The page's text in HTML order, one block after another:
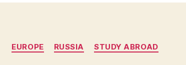
Categories
EUROPE RUSSIA STUDY ABROAD